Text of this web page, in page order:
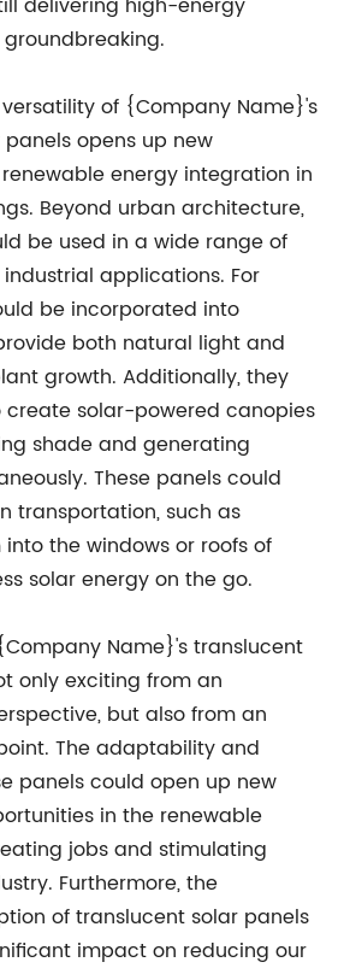
of {Company Name}'s
opens up new
energy integration in
Beyond urban architecture,
be used in a wide range of
applications. For
be incorporated into
both natural light and
growth. Additionally, they
solar-powered canopies
shade and generating
These panels could
transportation, such as
the windows or roofs of
solar energy on the go.
Name}'s translucent
only exciting from an
but also from an
The adaptability and
panels could open up new
in the renewable
jobs and stimulating
Furthermore, the
of translucent solar panels
impact on reducing our